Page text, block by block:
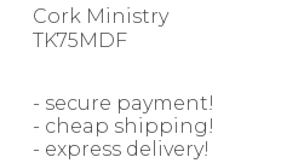
Cork Ministry
TK75MDF
- secure payment!
- cheap shipping!
- express delivery!